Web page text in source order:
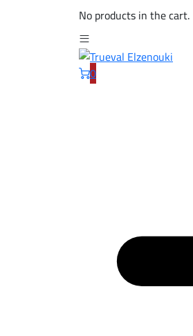
No products in the cart.
0